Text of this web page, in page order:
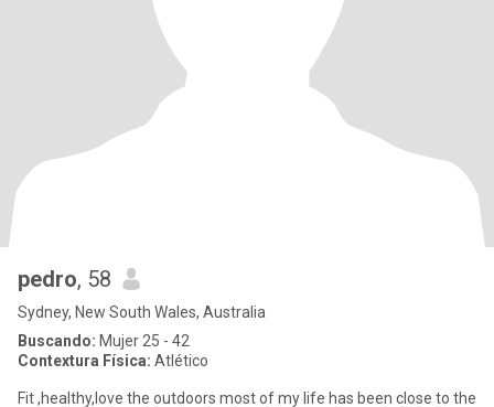
pedro, 58
Sydney, New South Wales, Australia
Buscando: Mujer 25 - 42
Contextura Física: Atlético
Fit ,healthy,love the outdoors most of my life has been close to the